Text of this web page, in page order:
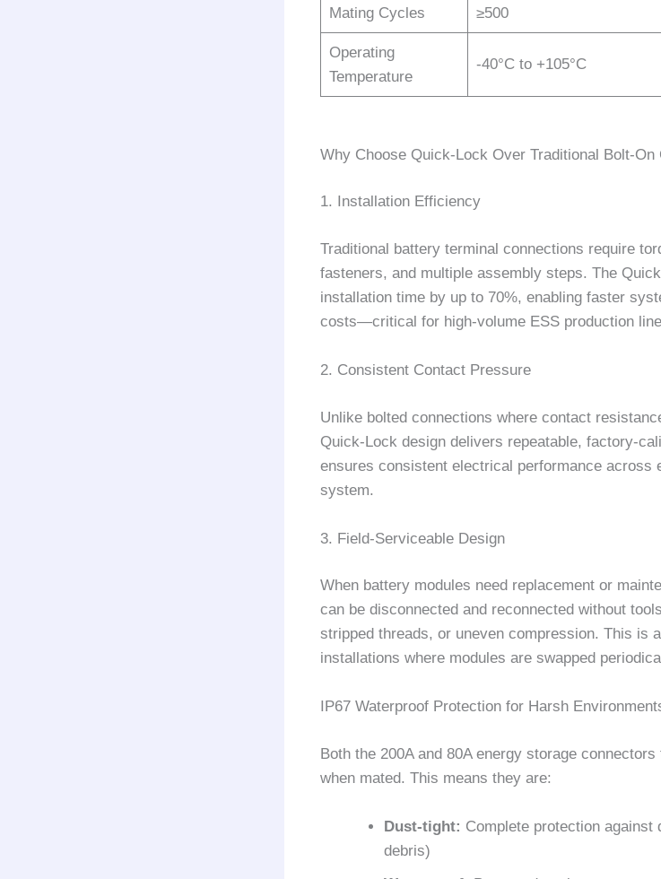
Mating Cycles ≥500
Operating
Temperature
-40°C to +105°C
Why Choose Quick-Lock Over Traditional Bolt-On
1. Installation Efficiency
Traditional battery terminal connections require
fasteners, and multiple assembly steps. The
installation time by up to 70%, enabling faster
costs—critical for high-volume ESS production
2. Consistent Contact Pressure
Unlike bolted connections where contact
Quick-Lock design delivers repeatable, factory-
ensures consistent electrical performance across
system.
3. Field-Serviceable Design
When battery modules need replacement or
can be disconnected and reconnected without
stripped threads, or uneven compression. This is
installations where modules are swapped
IP67 Waterproof Protection for Harsh
Both the 200A and 80A energy storage
when mated. This means they are:
Dust-tight: Complete protection
debris)